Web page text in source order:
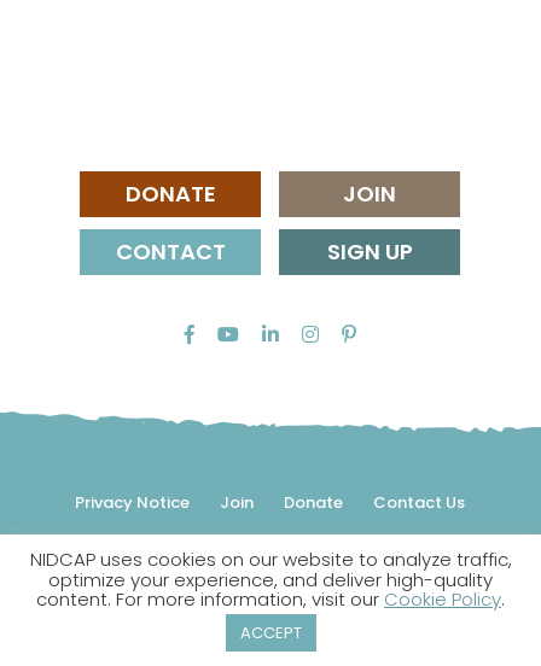
DONATE
JOIN
CONTACT
SIGN UP
Privacy Notice Join Donate Contact Us
© 2026 NIDCAP Federation International, Inc. All rights
reserved.
NIDCAP is a registered trademark.
NIDCAP uses cookies on our website to analyze traffic,
optimize your experience, and deliver high-quality
content. For more information, visit our Cookie Policy.
ACCEPT